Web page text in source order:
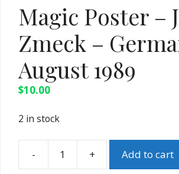
Magic Poster –
Zmeck –
August 1989
$10.00
2 in stock
Magic
Add to cart